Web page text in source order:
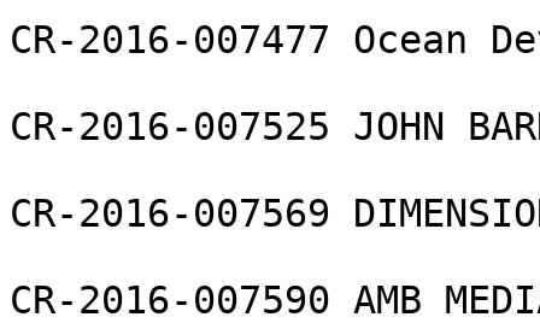
CR-2016-007477 Ocean
CR-2016-007525 JOHN
CR-2016-007569
CR-2016-007590 AMB